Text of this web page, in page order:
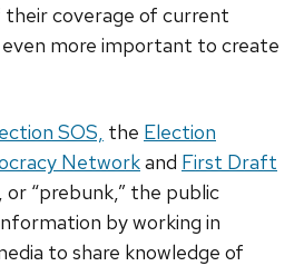
their coverage of current
even more important to create
SOS, the Election
Networkand First Draft
“prebunk,” the public
by working in
to share knowledge of